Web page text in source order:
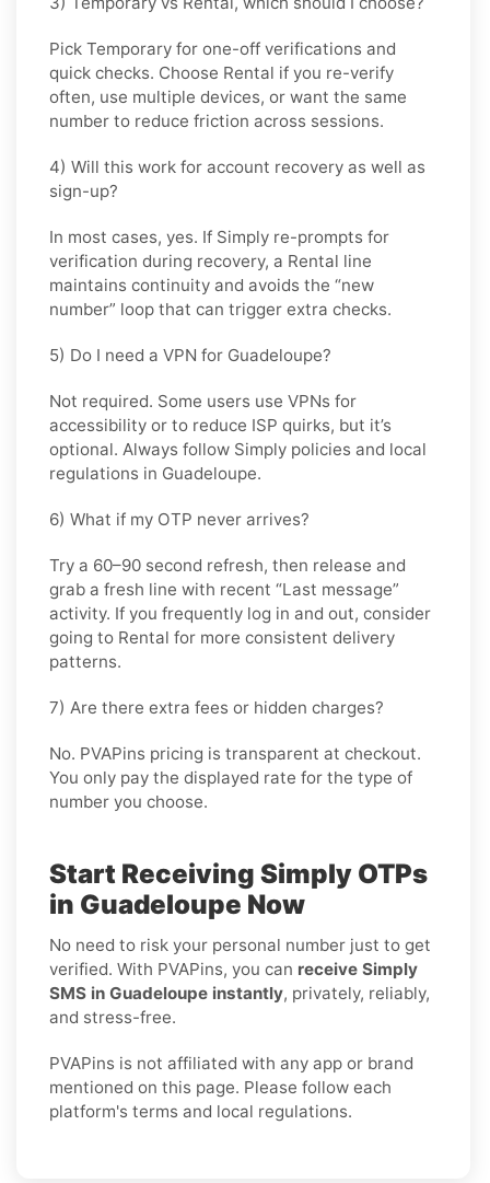
Pick Temporary for one-off verifications and
quick checks. Choose Rental if you re-verify
often, use multiple devices, or want the same
number to reduce friction across sessions.
4) Will this work for account recovery as well as
sign-up?
In most cases, yes. If Simply re-prompts for
verification during recovery, a Rental line
maintains continuity and avoids the “new
number” loop that can trigger extra checks.
5) Do I need a VPN for Guadeloupe?
Not required. Some users use VPNs for
accessibility or to reduce ISP quirks, but it’s
optional. Always follow Simply policies and local
regulations in Guadeloupe.
6) What if my OTP never arrives?
Try a 60–90 second refresh, then release and
grab a fresh line with recent “Last message”
activity. If you frequently log in and out, consider
going to Rental for more consistent delivery
patterns.
7) Are there extra fees or hidden charges?
No. PVAPins pricing is transparent at checkout.
You only pay the displayed rate for the type of
number you choose.
Start Receiving Simply OTPs
in Guadeloupe Now
No need to risk your personal number just to get
verified. With PVAPins, you can receive Simply
SMS in Guadeloupe instantly, privately, reliably,
and stress-free.
PVAPins is not affiliated with any app or brand
mentioned on this page. Please follow each
platform's terms and local regulations.